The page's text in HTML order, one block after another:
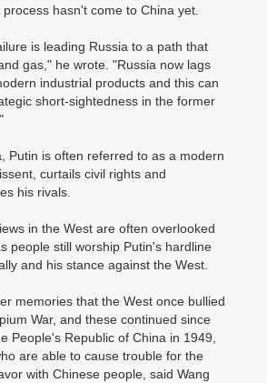
hasn't come to China yet.
is leading Russia to a path that
gas," he wrote. "Russia now lags
industrial products and this can
short-sightedness in the former
Putin is often referred to as a modern
curtails civil rights and
his rivals.
in the West are often overlooked
people still worship Putin's hardline
and his stance against the West.
memories that the West once bullied
War, and these continued since
People's Republic of China in 1949,
are able to cause trouble for the
with Chinese people, said Wang